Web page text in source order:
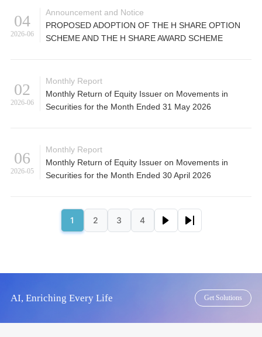
04
2026-06
Announcement and Notice
PROPOSED ADOPTION OF THE H SHARE OPTION
SCHEME AND THE H SHARE AWARD SCHEME
02
2026-06
Monthly Report
Monthly Return of Equity Issuer on Movements in
Securities for the Month Ended 31 May 2026
06
2026-05
Monthly Report
Monthly Return of Equity Issuer on Movements in
Securities for the Month Ended 30 April 2026
Page
1 Page
2 Page
3 Page
4
Next pageLast page
AI, Enriching Every Life Get Solutions